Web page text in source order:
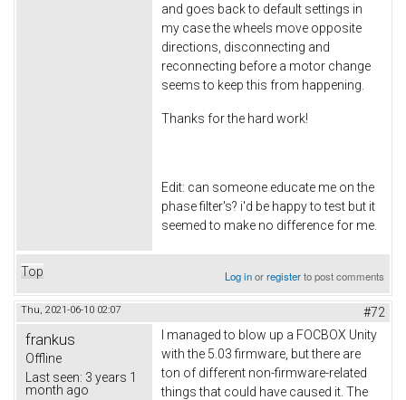
and goes back to default settings in
my case the wheels move opposite
directions, disconnecting and
reconnecting before a motor change
seems to keep this from happening.
Thanks for the hard work!
Edit: can someone educate me on the
phase filter's? i'd be happy to test but it
seemed to make no difference for me.
Top Log inorregisterto post comments
Thu, 2021-06-10 02:07 #72
frankus
Offline
Last seen: 3 years 1
month ago
I managed to blow up a FOCBOX Unity
with the 5.03 firmware, but there are
ton of different non-firmware-related
things that could have caused it. The